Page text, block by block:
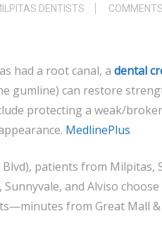
DENTISTS
had a root canal, a dental
gumline) can restore
protecting a weak/
MedlinePlus
patients from Milpitas,
and Alviso choose
from Great Mall